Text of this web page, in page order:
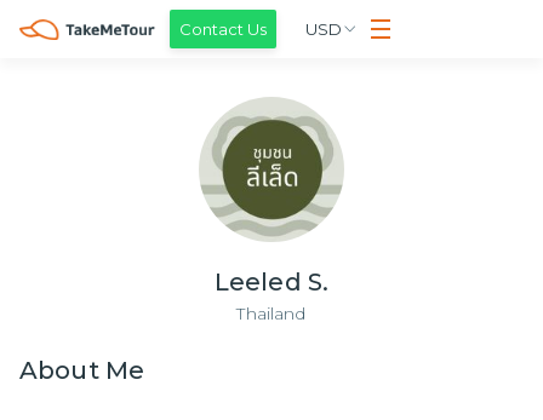
Contact Us USD
Leeled S.
Thailand
About Me